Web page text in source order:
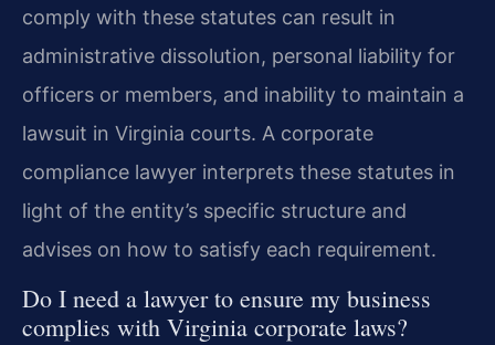
comply with these statutes can result in
administrative dissolution, personal liability for
officers or members, and inability to maintain a
lawsuit in Virginia courts. A corporate
compliance lawyer interprets these statutes in
light of the entity’s specific structure and
advises on how to satisfy each requirement.
Do I need a lawyer to ensure my business
complies with Virginia corporate laws?